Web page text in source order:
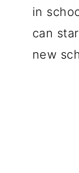
in
can
new